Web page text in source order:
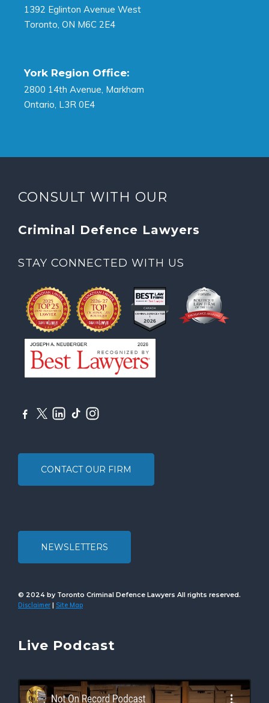
1392 Eglinton Avenue West
Toronto, ON M6C 2E4
York Region Office:
2800 14th Avenue, Markham
Ontario, L3R 0E4
CONSULT WITH OUR
Criminal Defence Lawyers
STAY CONNECTED WITH US
CONTACT OUR FIRM
NEWSLETTERS
© 2024 by Toronto Criminal Defence Lawyers All rights reserved.
Disclaimer Site Map
Live Podcast